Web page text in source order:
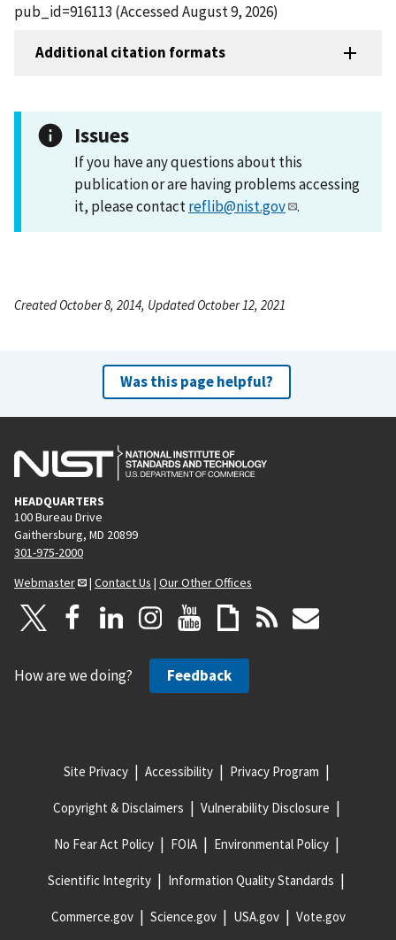
pub_id=916113 (Accessed August 9, 2026)
Additional citation formats
Issues
If you have any questions about this
publication or are having problems accessing
it, please contactreflib@nist.gov .
Created October 8, 2014, Updated October 12, 2021
Was this page helpful?
HEADQUARTERS
100 Bureau Drive
Gaithersburg, MD 20899
301-975-2000
Webmaster
| Contact Us | Our Other Offices
How are we doing? Feedback
Site Privacy Accessibility Privacy Program
Copyright & Disclaimers Vulnerability Disclosure
No Fear Act Policy FOIA Environmental Policy
Scientific Integrity Information Quality Standards
Commerce.gov Science.gov USA.gov Vote.gov